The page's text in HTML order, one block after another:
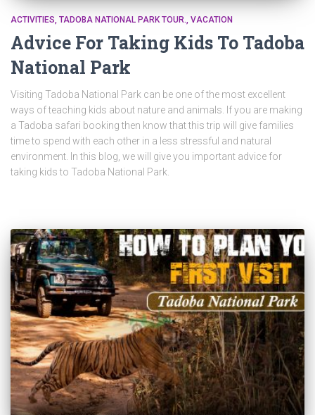
ACTIVITIES TADOBA NATIONAL PARK TOUR. VACATION
Advice For Taking Kids To Tadoba
National Park
Visiting Tadoba National Park can be one of the most excellent
ways of teaching kids about nature and animals. If you are making
a Tadoba safari booking then know that this trip will give families
time to spend with each other in a less stressful and natural
environment. In this blog, we will give you important advice for
taking kids to Tadoba National Park.